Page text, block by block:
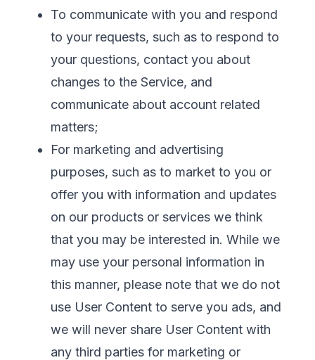
To communicate with you and respond
to your requests, such as to respond to
your questions, contact you about
changes to the Service, and
communicate about account related
matters;
For marketing and advertising
purposes, such as to market to you or
offer you with information and updates
on our products or services we think
that you may be interested in. While we
may use your personal information in
this manner, please note that we do not
use User Content to serve you ads, and
we will never share User Content with
any third parties for marketing or